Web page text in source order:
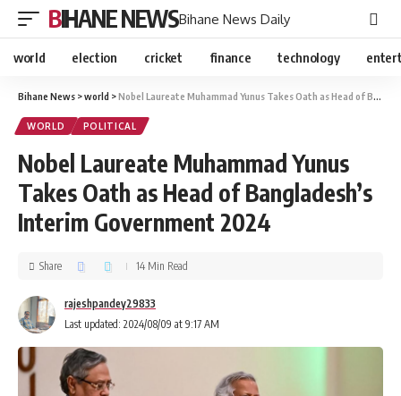
BIHANE NEWSBihane News Daily
world election cricket finance technology
Bihane News >world >Nobel Laureate Muhammad Yunus Takes Oath as Head of Bangladesh’s Interim Government 2024
WORLD POLITICAL
Nobel Laureate Muhammad Yunus
Takes Oath as Head of Bangladesh’s
Interim Government 2024
Last updated: 2024/08/09 at 9:17 AM
rajeshpandey29833
Share 14 Min Read